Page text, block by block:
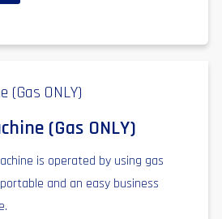
(Gas ONLY)
is operated by using gas
and an easy business